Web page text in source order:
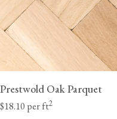
Prestwold Oak Parquet
$18.10 per ft2